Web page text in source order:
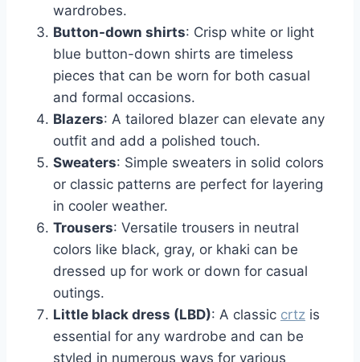
wardrobes.
Button-down shirts: Crisp white or light
blue button-down shirts are timeless
pieces that can be worn for both casual
and formal occasions.
Blazers: A tailored blazer can elevate any
outfit and add a polished touch.
Sweaters: Simple sweaters in solid colors
or classic patterns are perfect for layering
in cooler weather.
Trousers: Versatile trousers in neutral
colors like black, gray, or khaki can be
dressed up for work or down for casual
outings.
Little black dress (LBD): A classic crtz is
essential for any wardrobe and can be
styled in numerous ways for various